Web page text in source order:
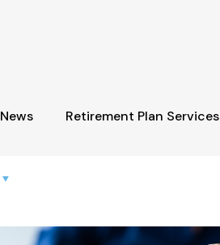
News Retirement Plan Services